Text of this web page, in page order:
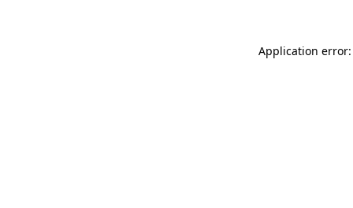
Application